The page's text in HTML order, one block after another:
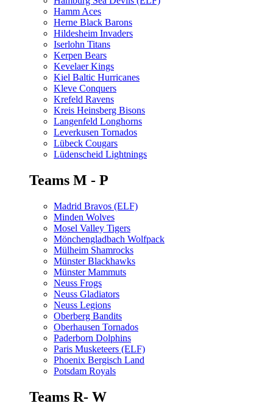
Hamm Aces
Herne Black Barons
Hildesheim Invaders
Iserlohn Titans
Kerpen Bears
Kevelaer Kings
Kiel Baltic Hurricanes
Kleve Conquers
Krefeld Ravens
Kreis Heinsberg Bisons
Langenfeld Longhorns
Leverkusen Tornados
Lübeck Cougars
Lüdenscheid Lightnings
Teams M - P
Madrid Bravos (ELF)
Minden Wolves
Mosel Valley Tigers
Mönchengladbach Wolfpack
Mülheim Shamrocks
Münster Blackhawks
Münster Mammuts
Neuss Frogs
Neuss Gladiators
Neuss Legions
Oberberg Bandits
Oberhausen Tornados
Paderborn Dolphins
Paris Musketeers (ELF)
Phoenix Bergisch Land
Potsdam Royals
Teams R- W